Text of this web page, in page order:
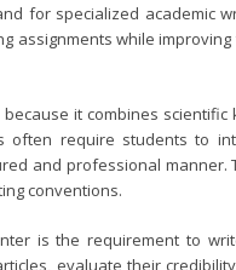
for specialized academic
assignments while
it combines
often require students to
and professional
conventions.
is the requirement to
evaluate their